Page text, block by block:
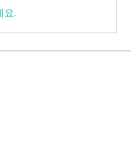
요.